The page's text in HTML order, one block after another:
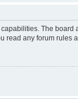
The
any forum rules